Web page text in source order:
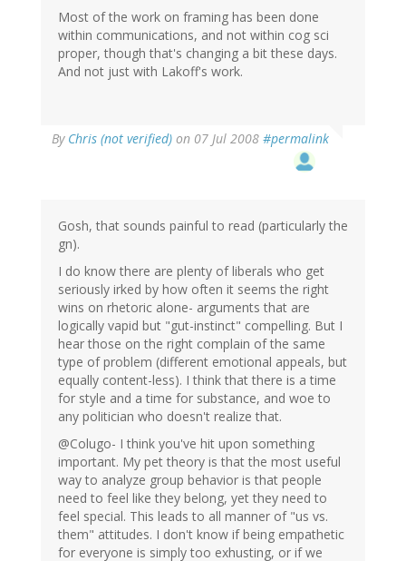
Most of the work on framing has been done
within communications, and not within cog sci
proper, though that's changing a bit these days.
And not just with Lakoff's work.
By Chris (not verified) on 07 Jul 2008 #permalink
Gosh, that sounds painful to read (particularly the
gn).
I do know there are plenty of liberals who get
seriously irked by how often it seems the right
wins on rhetoric alone- arguments that are
logically vapid but "gut-instinct" compelling. But I
hear those on the right complain of the same
type of problem (different emotional appeals, but
equally content-less). I think that there is a time
for style and a time for substance, and woe to
any politician who doesn't realize that.
@Colugo- I think you've hit upon something
important. My pet theory is that the most useful
way to analyze group behavior is that people
need to feel like they belong, yet they need to
feel special. This leads to all manner of "us vs.
them" attitudes. I don't know if being empathetic
for everyone is simply too exhusting, or if we